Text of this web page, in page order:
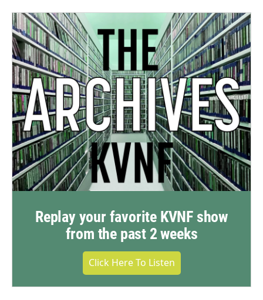
Replay your favorite KVNF show
from the past 2 weeks
Click Here To Listen